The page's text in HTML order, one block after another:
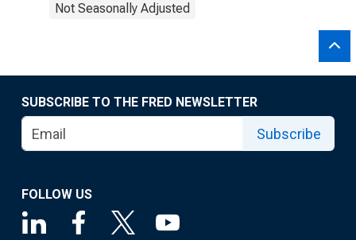
Not Seasonally Adjusted
SUBSCRIBE TO THE FRED NEWSLETTER
Subscribe
FOLLOW US